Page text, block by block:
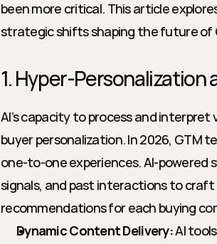
been more critical. This article
strategic shifts shaping the future of
1. Hyper-Personalization
AI’s capacity to process and
buyer personalization. In 2026, GTM
one-to-one experiences. AI-powered
signals, and past interactions to
recommendations for each buying
Dynamic Content Delivery: AI